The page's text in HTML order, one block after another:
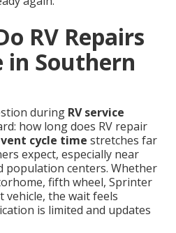
RV Repairs
in Southern
during RV service
how long does RV repair
cycle time stretches far
expect, especially near
population centers. Whether
fifth wheel, Sprinter
vehicle, the wait feels
is limited and updates